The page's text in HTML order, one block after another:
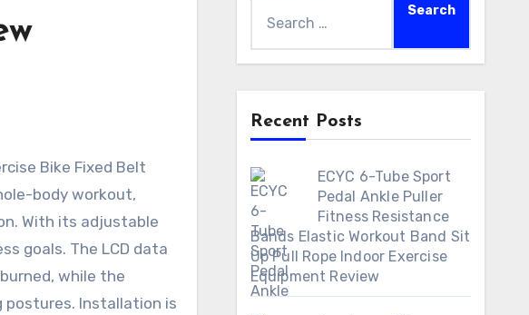
body workout,
With its adjustable
goals. The LCD data
while the
Installation is
Recent Posts
ECYC 6-Tube Sport
Pedal Ankle Puller
Fitness Resistance
Bands Elastic Workout Band Sit
Up Pull Rope Indoor Exercise
Equipment Review